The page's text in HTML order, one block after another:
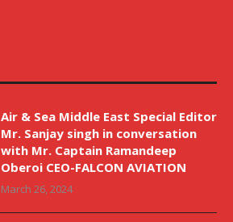
Air & Sea Middle East Special Editor
Mr. Sanjay singh in conversation
with Mr. Captain Ramandeep
Oberoi CEO-FALCON AVIATION
March 26, 2024